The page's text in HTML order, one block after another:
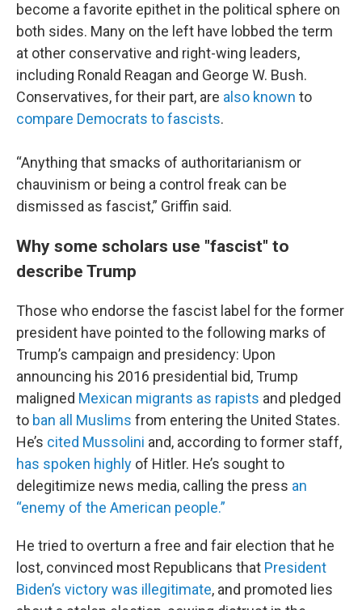
become a favorite epithet in the political sphere on
both sides. Many on the left have lobbed the term
at other conservative and right-wing leaders,
including Ronald Reagan and George W. Bush.
Conservatives, for their part, are also known to
compare Democrats to fascists.
“Anything that smacks of authoritarianism or
chauvinism or being a control freak can be
dismissed as fascist,” Griffin said.
Why some scholars use "fascist" to
describe Trump
Those who endorse the fascist label for the former
president have pointed to the following marks of
Trump’s campaign and presidency: Upon
announcing his 2016 presidential bid, Trump
maligned Mexican migrants as rapists and pledged
to ban all Muslims from entering the United States.
He’s cited Mussolini and, according to former staff,
has spoken highly of Hitler. He’s sought to
delegitimize news media, calling the press an
“enemy of the American people.”
He tried to overturn a free and fair election that he
lost, convinced most Republicans that President
Biden’s victory was illegitimate, and promoted lies